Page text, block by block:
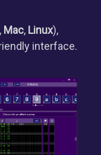
, Mac, Linux),
interface.